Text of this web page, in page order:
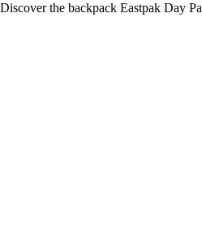
Discover the backpack Eastpak Day